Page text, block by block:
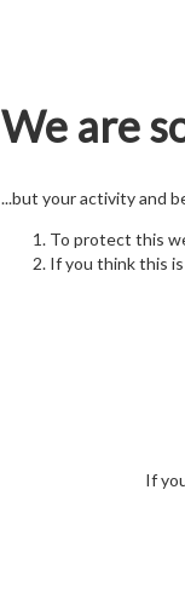
We are
...but your activity and
To protect this
If you think this
If